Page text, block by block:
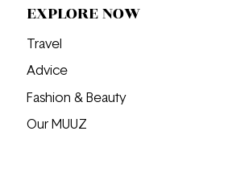
EXPLORE NOW
Travel
Advice
Fashion & Beauty
Our MUUZ